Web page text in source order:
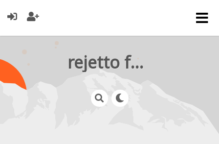
rejetto forum